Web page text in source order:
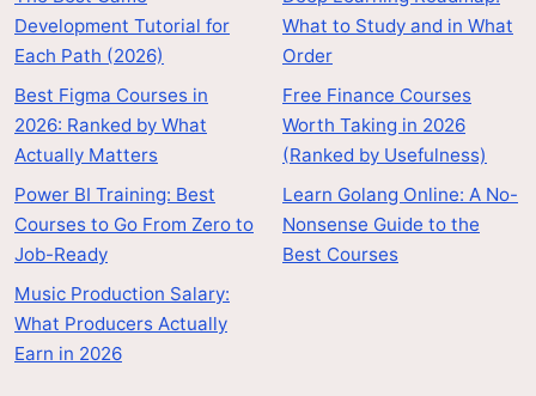
Development Tutorial for
Each Path (2026)
Best Figma Courses in
2026: Ranked by What
Actually Matters
Power BI Training: Best
Courses to Go From Zero to
Job-Ready
Music Production Salary:
What Producers Actually
Earn in 2026
What to Study and in What
Order
Free Finance Courses
Worth Taking in 2026
(Ranked by Usefulness)
Learn Golang Online: A No-
Nonsense Guide to the
Best Courses